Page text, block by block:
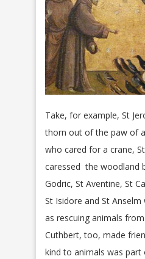
Take, for example, St
thorn out of the paw of
who cared for a crane,
caressed the woodland
Godric, St Aventine, St
St Isidore and St
as rescuing animals
Cuthbert, too, made
kind to animals was part